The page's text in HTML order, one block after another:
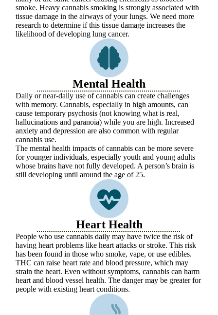
smoke. Heavy cannabis smoking is strongly associated with
tissue damage in the airways of your lungs. We need more
research to determine if this tissue damage increases the
likelihood of developing lung cancer.
Mental Health
Daily or near-daily use of cannabis can create challenges
with memory. Cannabis, especially in high amounts, can
cause temporary psychosis (not knowing what is real,
hallucinations and paranoia) while you are high. Increased
anxiety and depression are also common with regular
cannabis use.
The mental health impacts of cannabis can be more severe
for younger individuals, especially youth and young adults
whose brains have not fully developed. A person’s brain is
still developing until around the age of 25.
Heart Health
People who use cannabis daily may have twice the risk of
having heart problems like heart attacks or stroke. This risk
has been found in those who smoke, vape, or use edibles.
THC can raise heart rate and blood pressure, which may
strain the heart. Even without symptoms, cannabis can harm
heart and blood vessel health. The danger may be greater for
people with existing heart conditions.